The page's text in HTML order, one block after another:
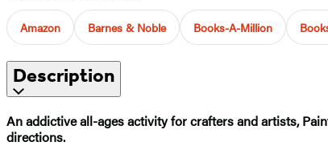
Amazon Barnes & Noble Books-A-Million
Description
An addictive all-ages activity for crafters and artists,
directions.